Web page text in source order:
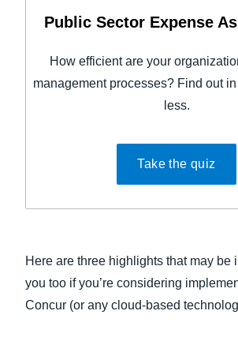
Public Sector Expense
How efficient are your
management processes? Find out
less.
Take the quiz
Here are three highlights that may be
you too if you’re considering
Concur (or any cloud-based